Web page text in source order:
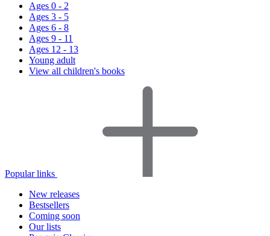
Ages 0 - 2
Ages 3 - 5
Ages 6 - 8
Ages 9 - 11
Ages 12 - 13
Young adult
View all children's books
Popular links
New releases
Bestsellers
Coming soon
Our lists